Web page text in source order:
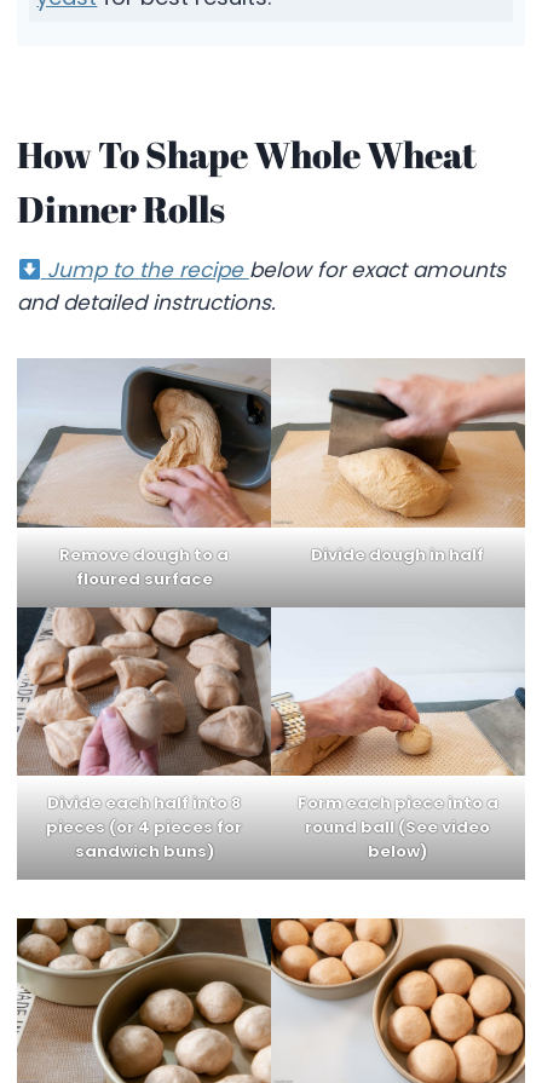
How To Shape Whole Wheat
Dinner Rolls
Jump to the recipe below for exact amounts
and detailed instructions.
Remove dough to a
floured surface
Divide dough in half
Divide each half into 8
pieces(or 4 pieces for
sandwich buns)
Form each piece into a
round ball(See video
below)